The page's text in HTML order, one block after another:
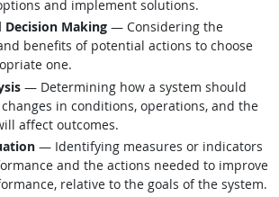
and implement solutions.
Decision Making — Considering the
benefits of potential actions to choose
one.
— Determining how a system should
in conditions, operations, and the
affect outcomes.
— Identifying measures or indicators
and the actions needed to improve
relative to the goals of the system.